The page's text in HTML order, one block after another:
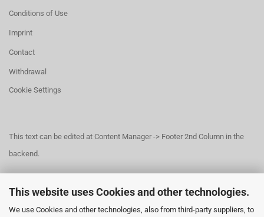
This website uses Cookies and other technologies.
We use Cookies and other technologies, also from third-party suppliers, to
Conditions of Use
Imprint
Contact
Withdrawal
Cookie Settings
This text can be edited at Content Manager -> Footer 2nd Column in the
backend.
This text can be edited at Content Manager -> Footer 3rd Column in the
backend.